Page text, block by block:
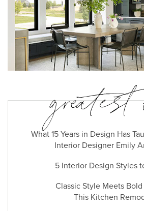
What 15 Years in Design Has
Interior Designer Emily
5 Interior Design Styles
Classic Style Meets
This Kitchen